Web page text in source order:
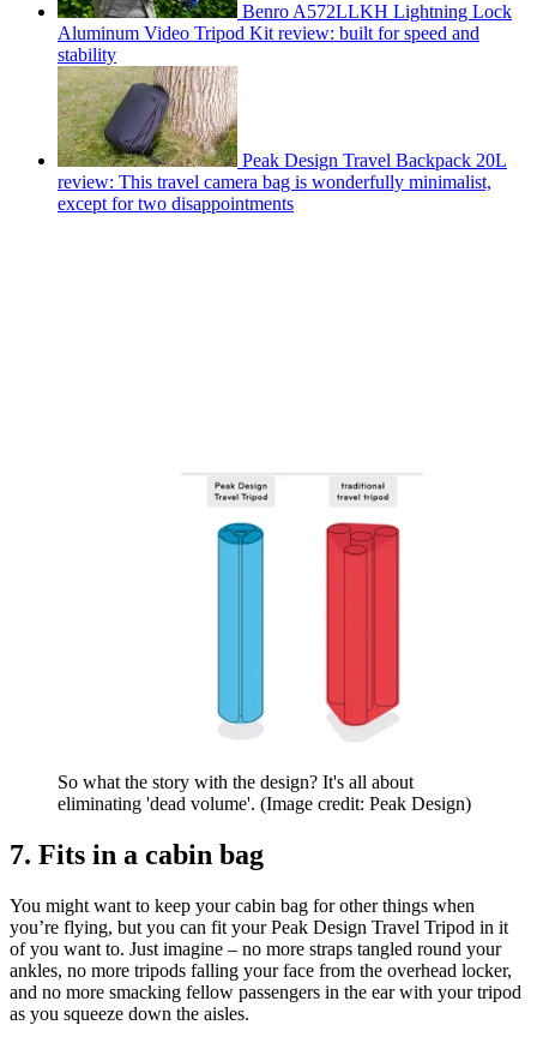
Benro A572LLKH Lightning Lock
Aluminum Video Tripod Kit review: built for speed and
stability
Peak Design Travel Backpack 20L
review: This travel camera bag is wonderfully minimalist,
except for two disappointments
So what the story with the design? It's all about
eliminating 'dead volume'. (Image credit: Peak Design)
7. Fits in a cabin bag
You might want to keep your cabin bag for other things when
you’re flying, but you can fit your Peak Design Travel Tripod in it
of you want to. Just imagine – no more straps tangled round your
ankles, no more tripods falling your face from the overhead locker,
and no more smacking fellow passengers in the ear with your tripod
as you squeeze down the aisles.